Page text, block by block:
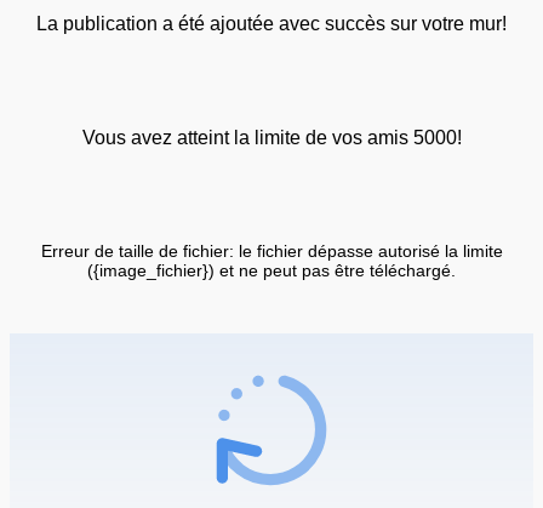
La publication a été ajoutée avec succès sur votre mur!
Vous avez atteint la limite de vos amis 5000!
Erreur de taille de fichier: le fichier dépasse autorisé la limite
({image_fichier}) et ne peut pas être téléchargé.